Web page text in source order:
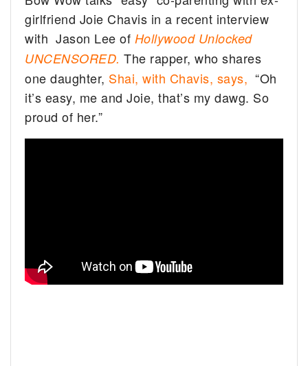
girlfriend Joie Chavis in a recent interview
with Jason Lee of Hollywood Unlocked
UNCENSORED.The rapper, who shares
one daughter, Shai, with Chavis, says, “Oh
it’s easy, me and Joie, that’s my dawg. So
proud of her.”